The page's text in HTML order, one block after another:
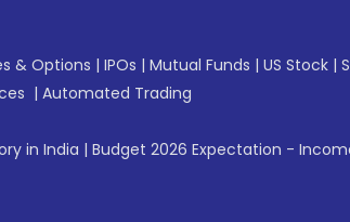
& Options | IPOs | Mutual Funds | US Stock |
| Automated Trading
in India | Budget 2026 Expectation -